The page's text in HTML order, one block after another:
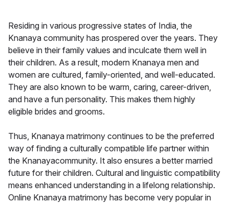
Residing in various progressive states of India, the
Knanaya community has prospered over the years. They
believe in their family values and inculcate them well in
their children. As a result, modern Knanaya men and
women are cultured, family-oriented, and well-educated.
They are also known to be warm, caring, career-driven,
and have a fun personality. This makes them highly
eligible brides and grooms.
Thus, Knanaya matrimony continues to be the preferred
way of finding a culturally compatible life partner within
the Knanayacommunity. It also ensures a better married
future for their children. Cultural and linguistic compatibility
means enhanced understanding in a lifelong relationship.
Online Knanaya matrimony has become very popular in